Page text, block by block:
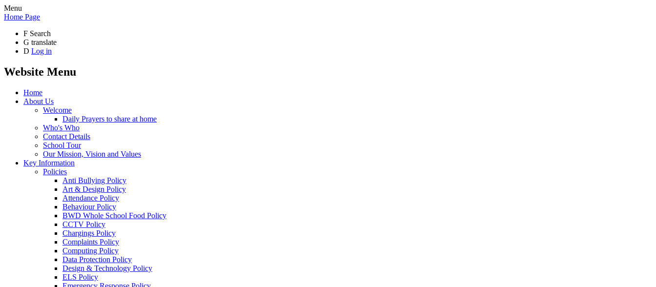
Menu
Home Page
F Search
G translate
D Log in
Website Menu
Home
About Us
Welcome
Daily Prayers to share at home
Who's Who
Contact Details
School Tour
Our Mission, Vision and Values
Key Information
Policies
Anti Bullying Policy
Art & Design Policy
Attendance Policy
Behaviour Policy
BWD Whole School Food Policy
CCTV Policy
Chargings Policy
Complaints Policy
Computing Policy
Data Protection Policy
Design & Technology Policy
ELS Policy